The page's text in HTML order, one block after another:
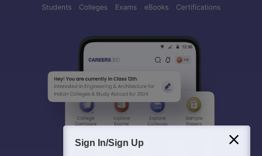
Sign In/Sign Up